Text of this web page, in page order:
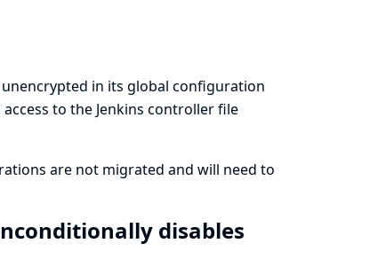
in its global configuration
to the Jenkins controller file
are not migrated and will need to
disables